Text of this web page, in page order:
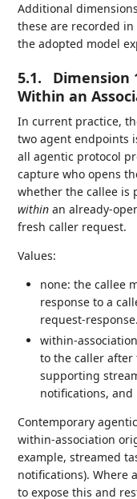
Additional
these are recorded in
the adopted model
5.1.
Dimension
Within an
In current practice,
two agent endpoints
all agentic protocol
capture who opens
whether the callee is
within an already-
fresh caller request.
Values:
none: the callee
response to a
request-response.
within-
to the caller after
supporting
notifications,
Contemporary
within-association
example, streamed
notifications). Where
to expose this and